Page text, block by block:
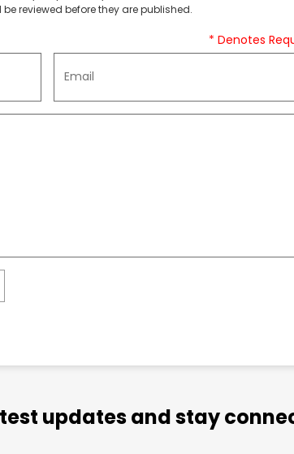
reviewed before they are published.
* Denotes
updates and stay